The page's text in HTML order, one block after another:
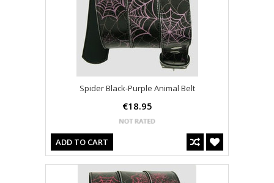
Spider Black-Purple Animal Belt
€18.95
ADD TO CART